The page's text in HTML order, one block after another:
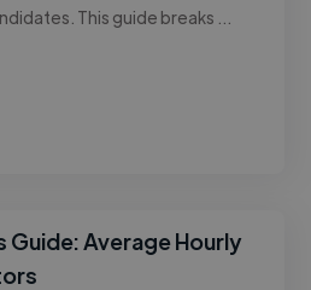
This guide breaks …
Guide: Average Hourly